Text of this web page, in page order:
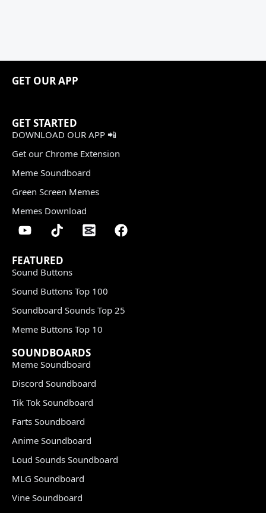
GET OUR APP
GET STARTED
DOWNLOAD OUR APP 📲
Get our Chrome Extension
Meme Soundboard
Green Screen Memes
Memes Download
FEATURED
Sound Buttons
Sound Buttons Top 100
Soundboard Sounds Top 25
Meme Buttons Top 10
SOUNDBOARDS
Meme Soundboard
Discord Soundboard
Tik Tok Soundboard
Farts Soundboard
Anime Soundboard
Loud Sounds Soundboard
MLG Soundboard
Vine Soundboard